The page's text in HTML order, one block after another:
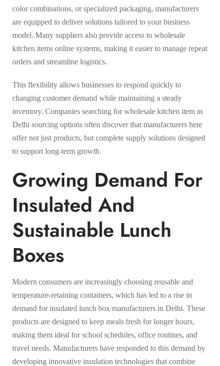
color combinations, or specialized packaging, manufacturers
are equipped to deliver solutions tailored to your business
model. Many suppliers also provide access to wholesale
kitchen items online systems, making it easier to manage repeat
orders and streamline logistics.
This flexibility allows businesses to respond quickly to
changing customer demand while maintaining a steady
inventory. Companies searching for wholesale kitchen item in
Delhi sourcing options often discover that manufacturers here
offer not just products, but complete supply solutions designed
to support long-term growth.
Growing Demand For
Insulated And
Sustainable Lunch
Boxes
Modern consumers are increasingly choosing reusable and
temperature-retaining containers, which has led to a rise in
demand for insulated lunch box manufacturers in Delhi. These
products are designed to keep meals fresh for longer hours,
making them ideal for school schedules, office routines, and
travel needs. Manufacturers have responded to this demand by
developing innovative insulation technologies that combine